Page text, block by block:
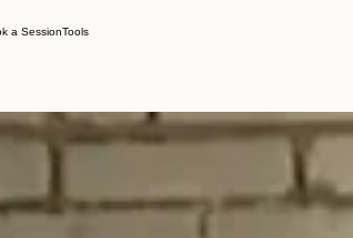
a SessionTools